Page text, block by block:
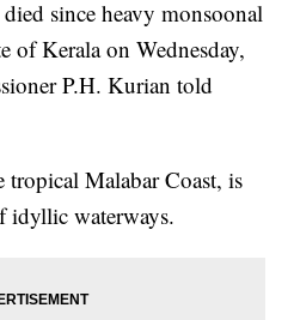
since heavy monsoonal
of Kerala on Wednesday,
P.H. Kurian told
tropical Malabar Coast, is
idyllic waterways.